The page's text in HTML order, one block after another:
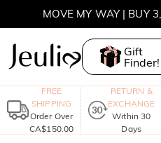
MOVE MY WAY | BUY
Gift
Finder!
FREE
SHIPPING
Order Over
CA$150.00
RETURN &
EXCHANGE
Within 30
Days